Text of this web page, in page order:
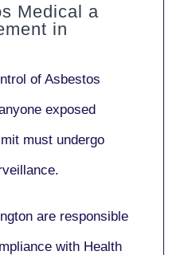
Medical a
in
of Asbestos
exposed
must undergo
.
are responsible
with Health